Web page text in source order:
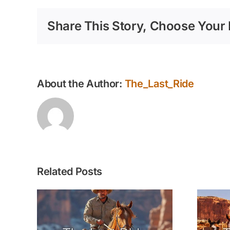
Share This Story, Choose Your
About the Author: The_Last_Ride
Related Posts